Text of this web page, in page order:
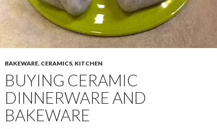
BAKEWARE, CERAMICS, KITCHEN
BUYING CERAMIC
DINNERWARE AND
BAKEWARE